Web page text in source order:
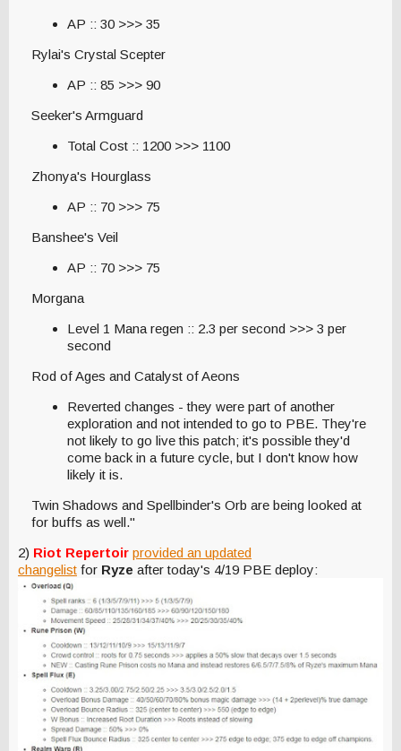
AP :: 30 >>> 35
Rylai's Crystal Scepter
AP :: 85 >>> 90
Seeker's Armguard
Total Cost :: 1200 >>> 1100
Zhonya's Hourglass
AP :: 70 >>> 75
Banshee's Veil
AP :: 70 >>> 75
Morgana
Level 1 Mana regen :: 2.3 per second >>> 3 per
second
Rod of Ages and Catalyst of Aeons
Reverted changes - they were part of another
exploration and not intended to go to PBE. They're
not likely to go live this patch; it's possible they'd
come back in a future cycle, but I don't know how
likely it is.
Twin Shadows and Spellbinder's Orb are being looked at
for buffs as well."
2) Riot Repertoir provided an updated
changelist for Ryze after today's 4/19 PBE deploy: